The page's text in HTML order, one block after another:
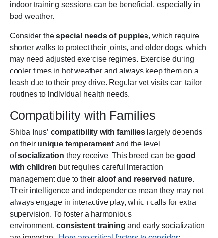
indoor training sessions can be beneficial, especially in
bad weather.
Consider the special needs of puppies, which require
shorter walks to protect their joints, and older dogs, which
may need adjusted exercise regimes. Exercise during
cooler times in hot weather and always keep them on a
leash due to their prey drive. Regular vet visits can tailor
routines to individual health needs.
Compatibility with Families
Shiba Inus’ compatibility with families largely depends
on their unique temperament and the level
ofsocialization they receive. This breed can be good
with children but requires careful interaction
management due to their aloof and reserved nature.
Their intelligence and independence mean they may not
always engage in interactive play, which calls for extra
supervision. To foster a harmonious
environment, consistent training and early socialization